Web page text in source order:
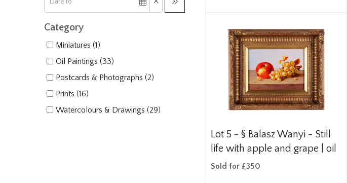
Category
Miniatures (1)
Oil Paintings (33)
Postcards & Photographs (2)
Prints (16)
Watercolours & Drawings (29)
Lot 5 - § Balasz Wanyi - Still
life with apple and grape | oil
Sold for £350